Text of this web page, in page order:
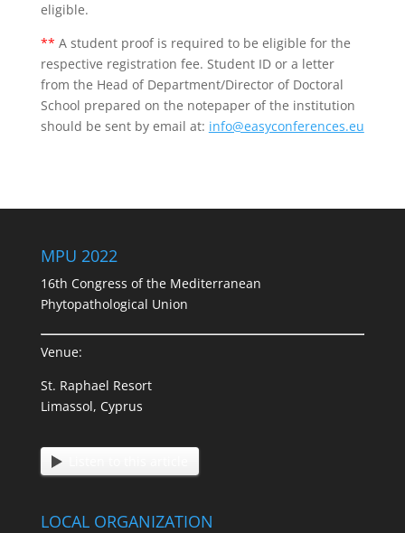
eligible.
** A student proof is required to be eligible for the
respective registration fee. Student ID or a letter
from the Head of Department/Director of Doctoral
School prepared on the notepaper of the institution
should be sent by email at: info@easyconferences.eu
MPU 2022
16th Congress of the Mediterranean
Phytopathological Union
Venue:
St. Raphael Resort
Limassol, Cyprus
LOCAL ORGANIZATION